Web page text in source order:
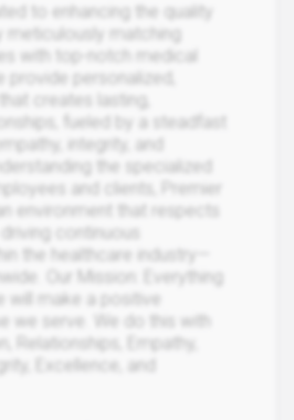
to enhancing the quality
meticulously matching
with top-notch medical
personalized,
creates lasting,
fueled by a steadfast
integrity, and
the specialized
and clients, Premier
environment that respects
continuous
the healthcare industry—
Our Mission: Everything
will make a positive
we serve. We do this with
Relationships, Empathy,
Excellence, and